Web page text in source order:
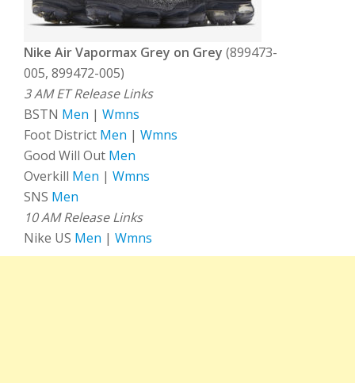
Nike Air Vapormax Grey on Grey (899473-
005, 899472-005)
3 AM ET Release Links
BSTN Men | Wmns
Foot District Men | Wmns
Good Will Out Men
Overkill Men | Wmns
SNS Men
10 AM Release Links
Nike US Men | Wmns